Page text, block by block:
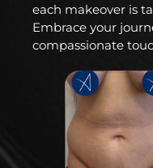
each makeover is
Embrace your
compassionate